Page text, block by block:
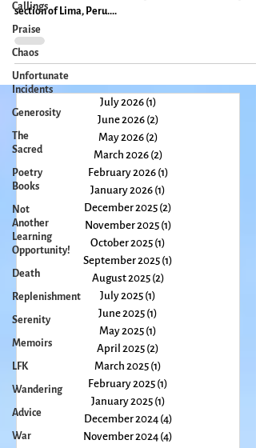
Callings
Praise
Chaos
Unfortunate
Incidents
Generosity
The
Sacred
Poetry
Books
Not
Another
Learning
Opportunity!
Death
Replenishment
Serenity
Memoirs
LFK
Wandering
Advice
War
Hotel Melodia has a very modest presence along the six-
lane divided street of bustling traffic in the San Miguel
section of Lima, Peru....
July 2026 (1)1 post
June 2026(2)2 posts
May 2026(2) 2 posts
March 2026(2)2 posts
February 2026(1)1 post
January 2026(1)1 post
December 2025(2)
November 2025 (1)1 post
October 2025 (1)
September 2025
August 2025(2)
July 2025 (1)
June 2025 (1)1 post
May 2025(1)1 post
April 2025(2)2 posts
March 2025(1)1 post
February 2025(1)1 post
January 2025(1)1 post